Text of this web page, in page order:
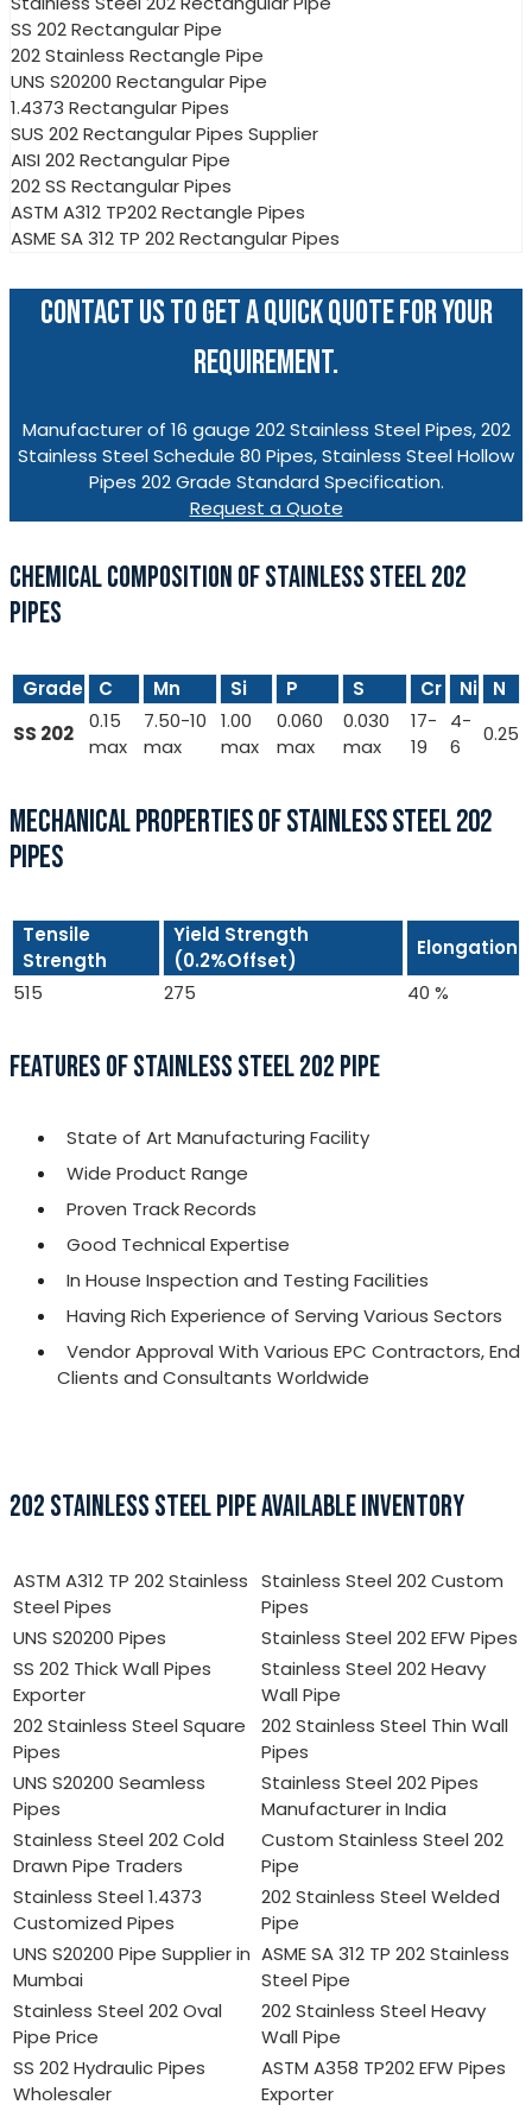
SS 202 Rectangular Pipe
202 Stainless Rectangle Pipe
UNS S20200 Rectangular Pipe
1.4373 Rectangular Pipes
SUS 202 Rectangular Pipes Supplier
AISI 202 Rectangular Pipe
202 SS Rectangular Pipes
ASTM A312 TP202 Rectangle Pipes
ASME SA 312 TP 202 Rectangular Pipes
CONTACT US TO GET A QUICK QUOTE FOR YOUR
REQUIREMENT.
Manufacturer of 16 gauge 202 Stainless Steel Pipes, 202
Stainless Steel Schedule 80 Pipes, Stainless Steel Hollow
Pipes 202 Grade Standard Specification.
Request a Quote
CHEMICAL COMPOSITION OF STAINLESS STEEL 202
PIPES
Grade C Mn Si P S Cr Ni
N
SS 202
0.15
max
7.50-10
max
1.00
max
0.060
max
0.030
max
17-
19
4-
6
0.25
MECHANICAL PROPERTIES OF STAINLESS STEEL 202
PIPES
Tensile
Strength
Yield Strength
(0.2%Offset)
Elongation
515
275 40 %
FEATURES OF STAINLESS STEEL 202 PIPE
State of Art Manufacturing Facility
Wide Product Range
Proven Track Records
Good Technical Expertise
In House Inspection and Testing Facilities
Having Rich Experience of Serving Various Sectors
Vendor Approval With Various EPC Contractors, End
Clients and Consultants Worldwide
202 STAINLESS STEEL PIPE AVAILABLE INVENTORY
ASTM A312 TP 202 Stainless
Steel Pipes
Stainless Steel 202 Custom
Pipes
UNS S20200 Pipes
Stainless Steel 202 EFW Pipes
SS 202 Thick Wall Pipes
Exporter
Stainless Steel 202 Heavy
Wall Pipe
202 Stainless Steel Square
Pipes
202 Stainless Steel Thin Wall
Pipes
UNS S20200 Seamless
Pipes
Stainless Steel 202 Pipes
Manufacturer in India
Stainless Steel 202 Cold
Drawn Pipe Traders
Custom Stainless Steel 202
Pipe
Stainless Steel 1.4373
Customized Pipes
202 Stainless Steel Welded
Pipe
UNS S20200 Pipe Supplier in
Mumbai
ASME SA 312 TP 202 Stainless
Steel Pipe
Stainless Steel 202 Oval
Pipe Price
202 Stainless Steel Heavy
Wall Pipe
SS 202 Hydraulic Pipes
Wholesaler
ASTM A358 TP202 EFW Pipes
Exporter